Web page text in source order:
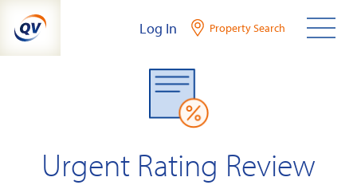
content
Log In Property Search
Urgent Rating Review